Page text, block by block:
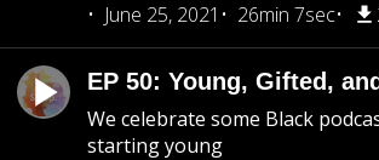
June 25, 2021
26min 7sec
EP 50: Young, Gifted,
We celebrate some Black
starting young